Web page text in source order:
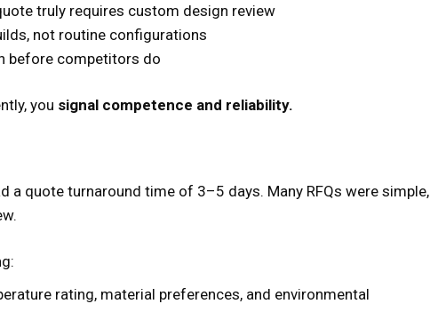
truly requires custom design review
not routine configurations
before competitors do
you signal competence and reliability.
a quote turnaround time of 3–5 days. Many RFQs were simple,
rating, material preferences, and environmental